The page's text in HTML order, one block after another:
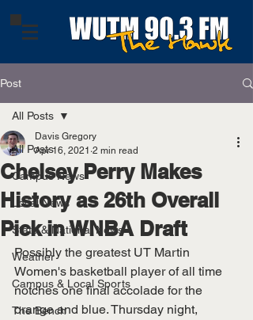
Post
All Posts
Campus News
Local News
State & National News
Weather
Campus & Local Sports
The Bench
All Posts
Chelsey Perry Makes
History as 26th Overall
Pick in WNBA Draft
Davis Gregory
Apr 16, 2021 2 min read
Possibly the greatest UT Martin
Women's basketball player of all time
notches one final accolade for the
orange and blue. Thursday night,